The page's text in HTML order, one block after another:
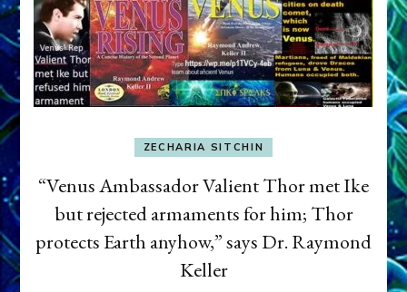
ZECHARIA SITCHIN
“Venus Ambassador Valient Thor met Ike
but rejected armaments for him; Thor
protects Earth anyhow,” says Dr. Raymond
Keller